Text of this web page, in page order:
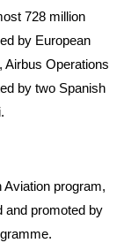
728 million
by European
Operations
by two Spanish
program,
and promoted by